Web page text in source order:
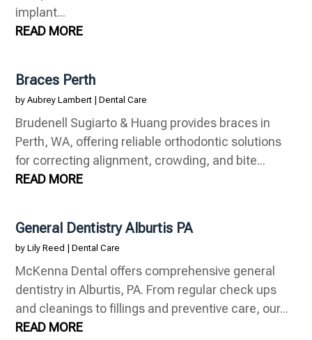
implant...
READ MORE
Braces Perth
byAubrey Lambert |Dental Care
Brudenell Sugiarto & Huang provides braces in
Perth, WA, offering reliable orthodontic solutions
for correcting alignment, crowding, and bite...
READ MORE
General Dentistry Alburtis PA
byLily Reed |Dental Care
McKenna Dental offers comprehensive general
dentistry in Alburtis, PA. From regular check ups
and cleanings to fillings and preventive care, our...
READ MORE